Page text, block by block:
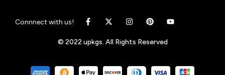
Connnect with us!
© 2022 upkgs. All Rights Reserved